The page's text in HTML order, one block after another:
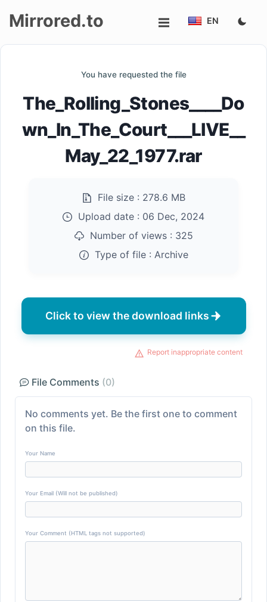
Mirrored.to EN
You have requested the file
The_Rolling_Stones____Do
wn_In_The_Court___LIVE__
May_22_1977.rar
File size : 278.6 MB
Upload date : 06 Dec, 2024
Number of views : 325
Type of file : Archive
Click to view the download links
Report inappropriate content
File Comments (0)
No comments yet. Be the first one to comment
on this file.
Your Name
Your Email (Will not be published)
Your Comment (HTML tags not supported)